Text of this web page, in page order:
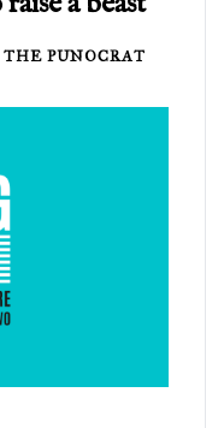
THE PUNOCRAT